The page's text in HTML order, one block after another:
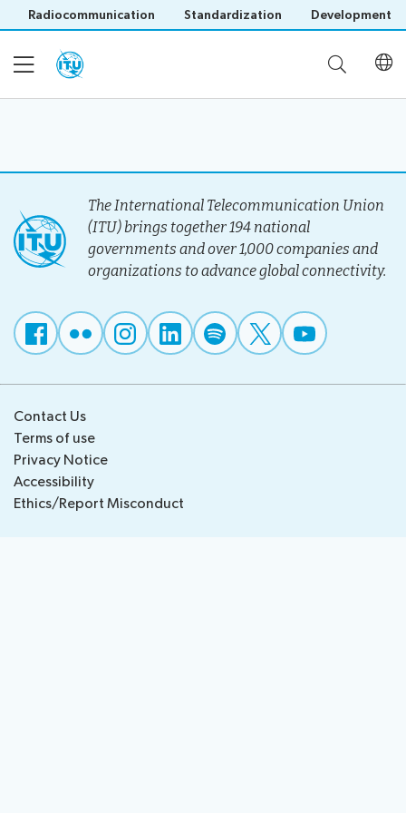
Radiocommunication Standardization Development
Save language
(?)
About
Project
Overview
Governance
Stakeholders
Events
Upcoming
Events
Past
Events
Highlights
Press
Releases
Reporting
Operational
National
BB
Maps
Team
About ITU
The International Telecommunication Union
(ITU) brings together 194 national
governments and over 1,000 companies and
organizations to advance global connectivity.
Contact Us
Terms of use
Privacy Notice
Accessibility
Ethics/Report Misconduct